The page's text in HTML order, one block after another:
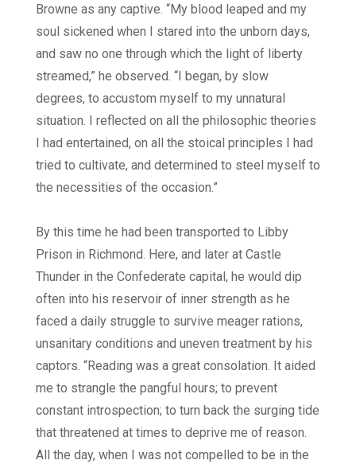
Browne as any captive. “My blood leaped and my
soul sickened when I stared into the unborn days,
and saw no one through which the light of liberty
streamed,” he observed. “I began, by slow
degrees, to accustom myself to my unnatural
situation. I reflected on all the philosophic theories
I had entertained, on all the stoical principles I had
tried to cultivate, and determined to steel myself to
the necessities of the occasion.”
By this time he had been transported to Libby
Prison in Richmond. Here, and later at Castle
Thunder in the Confederate capital, he would dip
often into his reservoir of inner strength as he
faced a daily struggle to survive meager rations,
unsanitary conditions and uneven treatment by his
captors. “Reading was a great consolation. It aided
me to strangle the pangful hours; to prevent
constant introspection; to turn back the surging tide
that threatened at times to deprive me of reason.
All the day, when I was not compelled to be in the